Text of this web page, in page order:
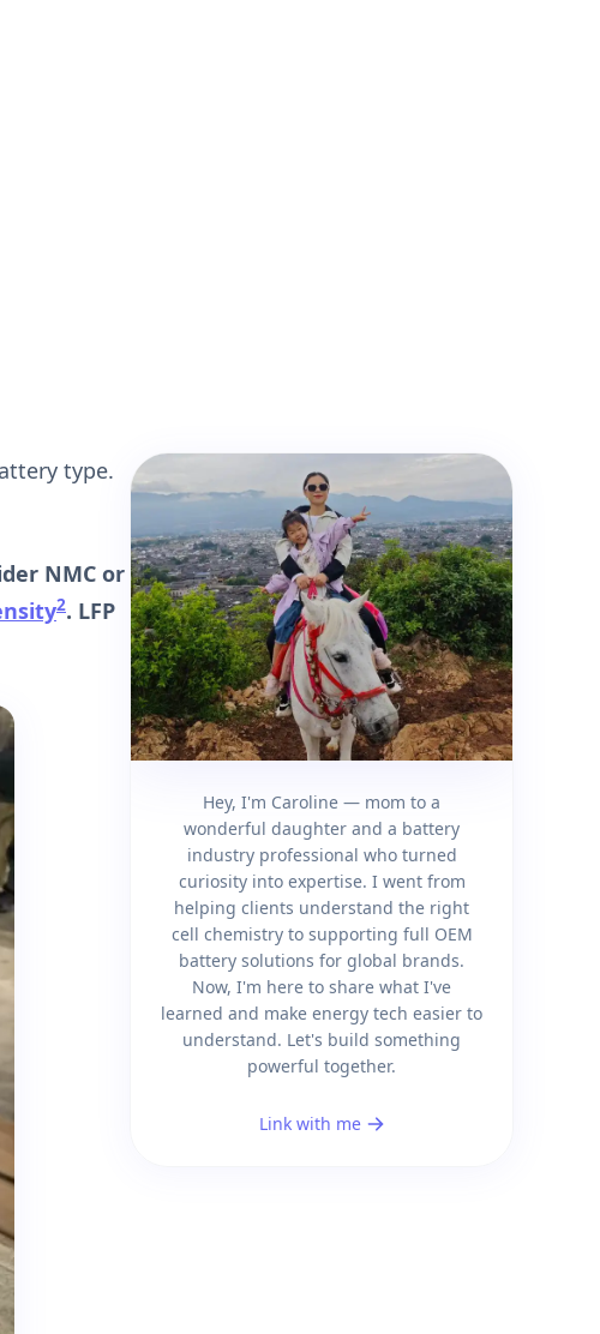
type.
NMC or
2. LFP
Hey, I'm Caroline — mom to a
wonderful daughter and a battery
industry professional who turned
curiosity into expertise. I went from
helping clients understand the right
cell chemistry to supporting full OEM
battery solutions for global brands.
Now, I'm here to share what I've
learned and make energy tech easier to
understand. Let's build something
powerful together.
Link with me